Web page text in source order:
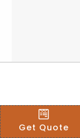
Get Quote